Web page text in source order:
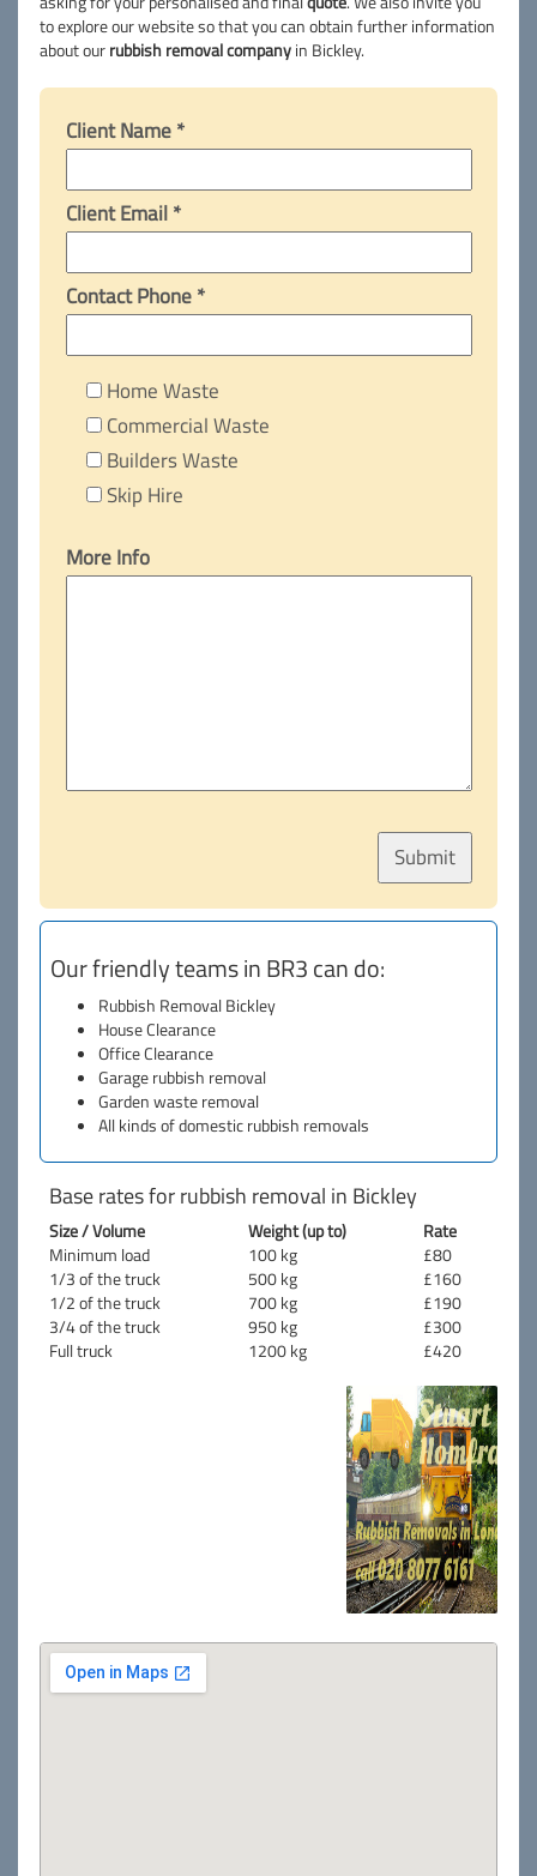
to explore our website so that you can obtain further information
about ourrubbish removal companyin Bickley.
Client Name *
Client Email *
Contact Phone *
Home Waste
Commercial Waste
Builders Waste
Skip Hire
More Info
Our friendly teams in BR3 can do:
Rubbish Removal Bickley
House Clearance
Office Clearance
Garage rubbish removal
Garden waste removal
All kinds of domestic rubbish removals
Base rates for rubbish removal in Bickley
Size / Volume Weight (up to)
Rate
Minimum load
100 kg
£80
1/3 of the truck
500 kg
£160
1/2 of the truck
700 kg
£190
3/4 of the truck
950 kg
£300
Full truck
1200 kg £420